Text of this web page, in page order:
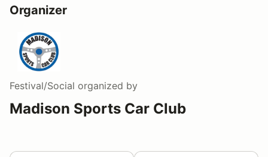
Organizer
Festival/Social organized by
Madison Sports Car Club